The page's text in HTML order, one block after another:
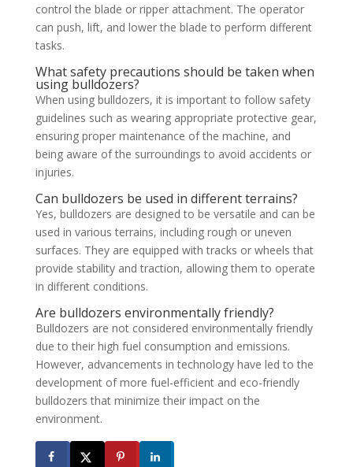
control the blade or ripper attachment. The operator
can push, lift, and lower the blade to perform different
tasks.
What safety precautions should be taken when
using bulldozers?
When using bulldozers, it is important to follow safety
guidelines such as wearing appropriate protective gear,
ensuring proper maintenance of the machine, and
being aware of the surroundings to avoid accidents or
injuries.
Can bulldozers be used in different terrains?
Yes, bulldozers are designed to be versatile and can be
used in various terrains, including rough or uneven
surfaces. They are equipped with tracks or wheels that
provide stability and traction, allowing them to operate
in different conditions.
Are bulldozers environmentally friendly?
Bulldozers are not considered environmentally friendly
due to their high fuel consumption and emissions.
However, advancements in technology have led to the
development of more fuel-efficient and eco-friendly
bulldozers that minimize their impact on the
environment.